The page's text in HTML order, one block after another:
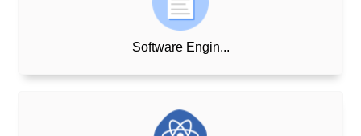
Software Engin...